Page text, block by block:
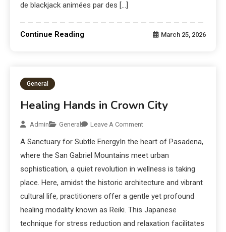
de blackjack animées par des […]
Continue Reading March 25, 2026
General
Healing Hands in Crown City
Admin General Leave A Comment
A Sanctuary for Subtle EnergyIn the heart of Pasadena,
where the San Gabriel Mountains meet urban
sophistication, a quiet revolution in wellness is taking
place. Here, amidst the historic architecture and vibrant
cultural life, practitioners offer a gentle yet profound
healing modality known as Reiki. This Japanese
technique for stress reduction and relaxation facilitates